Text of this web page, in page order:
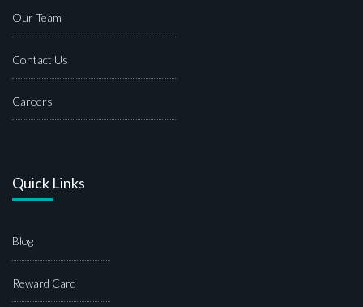
Our Team
Contact Us
Careers
Quick Links
Blog
Reward Card